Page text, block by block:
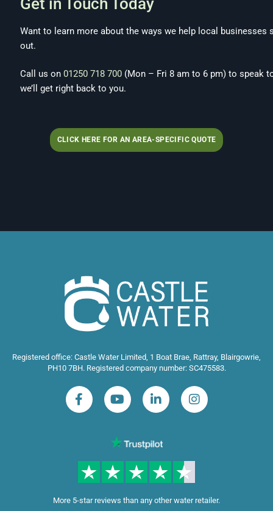
Want to learn more about the ways we help local
out.
Call us on 01250 718 700 (Mon – Fri 8 am to 6 pm) to speak
we’ll get right back to you.
CLICK HERE FOR AN AREA-SPECIFIC QUOTE
Registered office: Castle Water Limited, 1 Boat Brae, Rattray, Blairgowrie,
PH10 7BH. Registered company number: SC475583.
More 5-star reviews than any other water retailer.